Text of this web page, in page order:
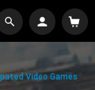
Video Games